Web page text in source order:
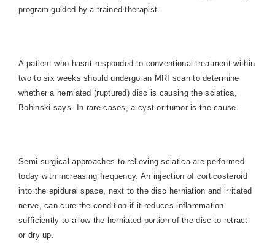
program guided by a trained therapist.
A patient who hasnt responded to conventional treatment within
two to six weeks should undergo an MRI scan to determine
whether a herniated (ruptured) disc is causing the sciatica,
Bohinski says. In rare cases, a cyst or tumor is the cause.
Semi-surgical approaches to relieving sciatica are performed
today with increasing frequency. An injection of corticosteroid
into the epidural space, next to the disc herniation and irritated
nerve, can cure the condition if it reduces inflammation
sufficiently to allow the herniated portion of the disc to retract
or dry up.